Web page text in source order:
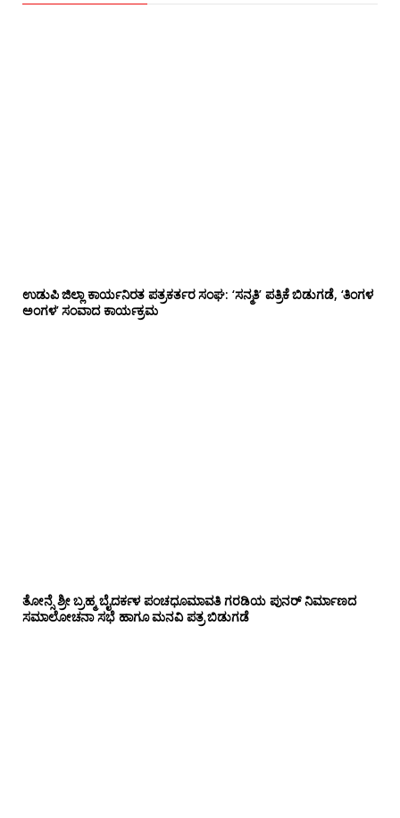
ಉಡುಪಿ ಜಿಲ್ಲಾ ಕಾರ್ಯನಿರತ ಪತ್ರಕರ್ತರ ಸಂಘ: ‘ಸನ್ಮತಿ’ ಪತ್ರಿಕೆ ಬಿಡುಗಡೆ, ‘ತಿಂಗಳ
ಅಂಗಳ’ ಸಂವಾದ ಕಾರ್ಯಕ್ರಮ
ತೋನ್ಸೆ ಶ್ರೀ ಬ್ರಹ್ಮ ಬೈದರ್ಕಳ ಪಂಚಧೂಮಾವತಿ ಗರಡಿಯ ಪುನರ್ ನಿರ್ಮಾಣದ
ಸಮಾಲೋಚನಾ ಸಭೆ ಹಾಗೂ ಮನವಿ ಪತ್ರ ಬಿಡುಗಡೆ